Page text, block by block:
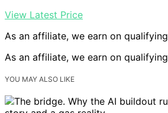
View Latest Price
As an affiliate, we earn on
As an affiliate, we earn on
YOU MAY ALSO LIKE